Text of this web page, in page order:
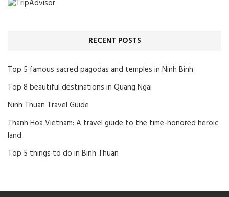
RECENT POSTS
Top 5 famous sacred pagodas and temples in Ninh Binh
Top 8 beautiful destinations in Quang Ngai
Ninh Thuan Travel Guide
Thanh Hoa Vietnam: A travel guide to the time-honored heroic
land
Top 5 things to do in Binh Thuan